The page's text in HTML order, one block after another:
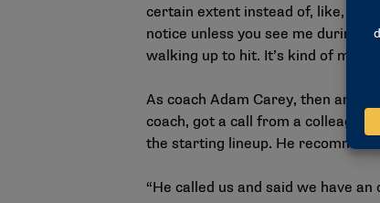
certain extent instead of, like,
notice unless you see me during
walking up to hit. It’s kind of my
As coach Adam Carey, then an
coach, got a call from a colleague
the starting lineup. He
“He called us and said we have